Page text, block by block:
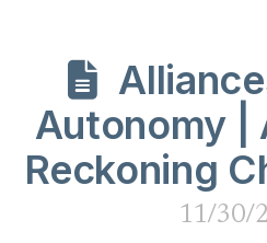
Autonomy |
Reckoning
11/30/